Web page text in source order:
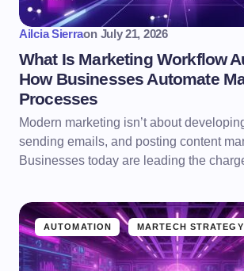
Ailcia Sierraon July 21, 2026
What Is Marketing Workflow
How Businesses Automate
Processes
Modern marketing isn’t about
sending emails, and posting content
Businesses today are leading the
AUTOMATION MARTECH STRATEGY